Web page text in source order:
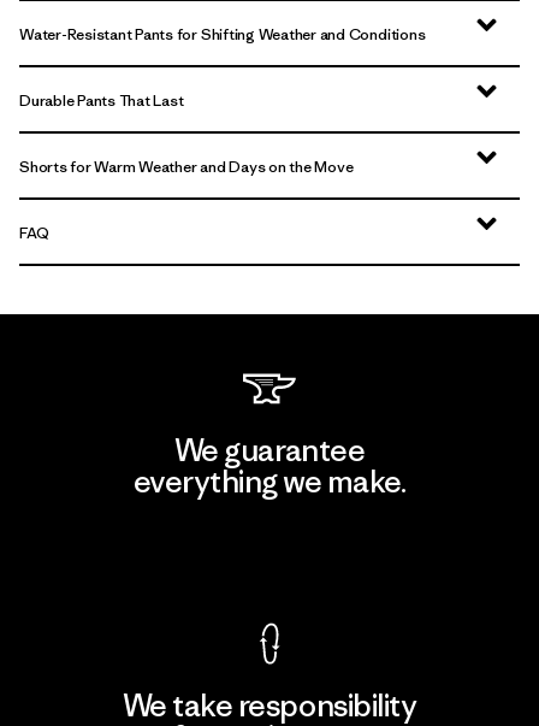
Water-Resistant Pants for Shifting Weather and Conditions
Durable Pants That Last
Shorts for Warm Weather and Days on the Move
FAQ
We guarantee
everything we make.
We take responsibility